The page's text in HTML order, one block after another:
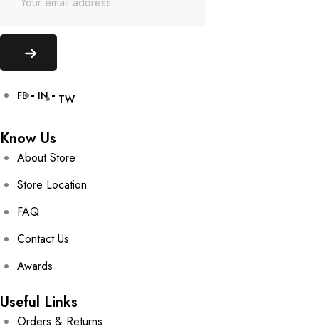
FB IN TW
Know Us
About Store
Store Location
FAQ
Contact Us
Awards
Useful Links
Orders & Returns